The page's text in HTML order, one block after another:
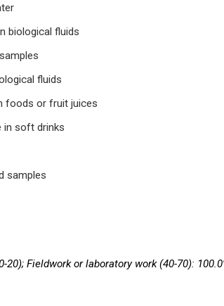
biological fluids
fluids
foods or fruit juices
in soft drinks
samples
Fieldwork or laboratory work (40-70):